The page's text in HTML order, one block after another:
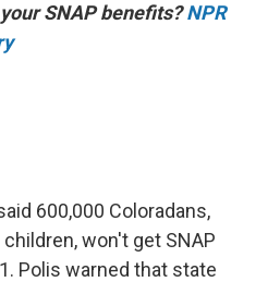
SNAP benefits? NPR
600,000 Coloradans,
won't get SNAP
Polis warned that state